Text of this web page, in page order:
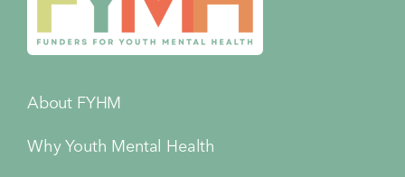
About FYHM
Why Youth Mental Health